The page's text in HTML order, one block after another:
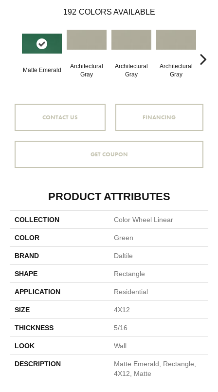
192 COLORS AVAILABLE
Matte Emerald
Architectural
Gray
Architectural
Gray
Architectural
Gray
CONTACT US FINANCING
GET COUPON
PRODUCT ATTRIBUTES
COLLECTION Color Wheel Linear
COLOR Green
BRAND Daltile
SHAPE Rectangle
APPLICATION Residential
SIZE 4X12
THICKNESS 5/16
LOOK Wall
DESCRIPTION
Matte Emerald, Rectangle,
4X12, Matte